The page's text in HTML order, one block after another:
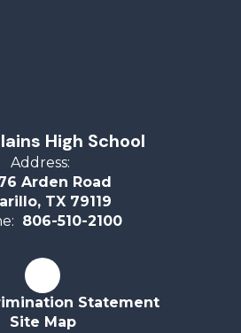
High School
Address:
Arden Road
TX 79119
806-510-2100
Statement
Site Map